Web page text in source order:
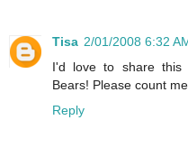
Tisa 2/01/2008 6:32
I'd love to share this
Bears! Please count
Reply